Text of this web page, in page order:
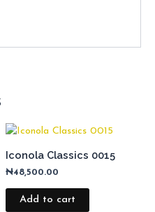
Iconola Classics 0015
₦48,500.00
Add to cart